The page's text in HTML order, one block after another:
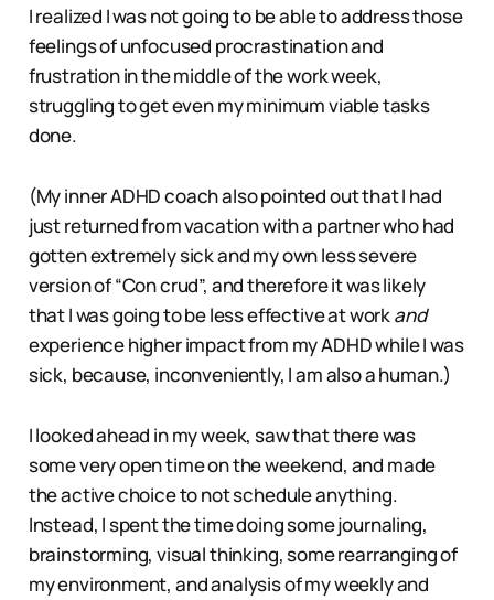
I realized I was not going to be able to address those
feelings of unfocused procrastination and
frustration in the middle of the work week,
struggling to get even my minimum viable tasks
done.
(My inner ADHD coach also pointed out that I had
just returned from vacation with a partner who had
gotten extremely sick and my own less severe
version of “Con crud”, and therefore it was likely
that I was going to be less effective at workand
experience higher impact from my ADHD while I was
sick, because, inconveniently, I am also a human.)
I looked ahead in my week, saw that there was
some very open time on the weekend, and made
the active choice to not schedule anything.
Instead, I spent the time doing some journaling,
brainstorming, visual thinking, some rearranging of
my environment, and analysis of my weekly and